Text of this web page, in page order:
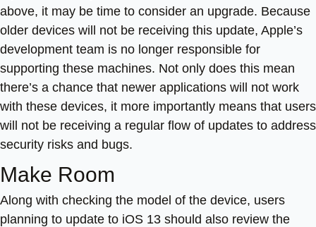
above, it may be time to consider an upgrade. Because
older devices will not be receiving this update, Apple’s
development team is no longer responsible for
supporting these machines. Not only does this mean
there’s a chance that newer applications will not work
with these devices, it more importantly means that users
will not be receiving a regular flow of updates to address
security risks and bugs.
Make Room
Along with checking the model of the device, users
planning to update to iOS 13 should also review the